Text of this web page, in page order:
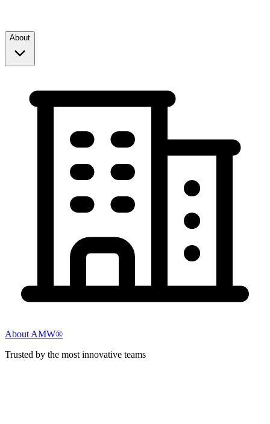
About
About AMW®
Trusted by the most innovative teams